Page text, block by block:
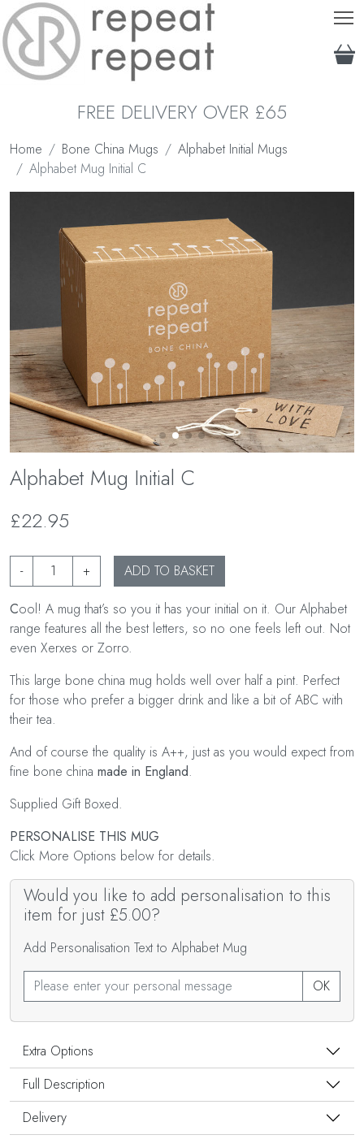
FREE DELIVERY OVER £65
Home Bone China Mugs
Alphabet Initial Mugs
Alphabet Mug Initial C
Alphabet Mug Initial C
£22.95
- + ADD TO BASKET
Cool! A mug that’s so you it has your initial on it. Our Alphabet
range features all the best letters, so no one feels left out. Not
even Xerxes or Zorro.
This large bone china mug holds well over half a pint. Perfect
for those who prefer a bigger drink and like a bit of ABC with
their tea.
And of course the quality is A++, just as you would expect from
fine bone china made in England.
Supplied Gift Boxed.
PERSONALISE THIS MUG
Click More Options below for details.
Would you like to add personalisation to this
item for just £5.00?
Add Personalisation Text to Alphabet Mug
OK
Extra Options
Full Description
Delivery